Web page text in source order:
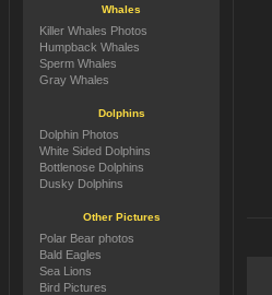
Whales
Killer Whales Photos
Humpback Whales
Sperm Whales
Gray Whales
Dolphins
Dolphin Photos
White Sided Dolphins
Bottlenose Dolphins
Dusky Dolphins
Other Pictures
Polar Bear photos
Bald Eagles
Sea Lions
Bird Pictures